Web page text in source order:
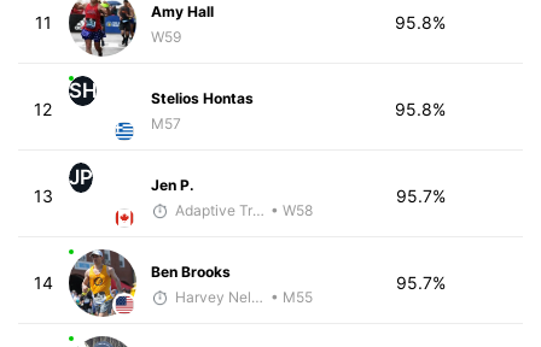
11
Amy Hall
W59
95.8%
12
SH
Stelios Hontas
M57
95.8%
13
JP
Jen P.
Adaptive Trainer • W58
95.7%
14
Ben Brooks
Harvey Nelson - McKirdy Trained • M55
95.7%